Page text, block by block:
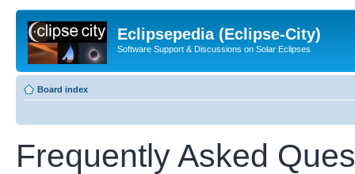
Eclipsepedia (Eclipse-City)
Software Support & Discussions on Solar Eclipses
Board index
Frequently Asked